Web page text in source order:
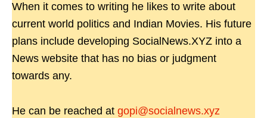
When it comes to writing he likes to write about
current world politics and Indian Movies. His future
plans include developing SocialNews.XYZ into a
News website that has no bias or judgment
towards any.
He can be reached at gopi@socialnews.xyz